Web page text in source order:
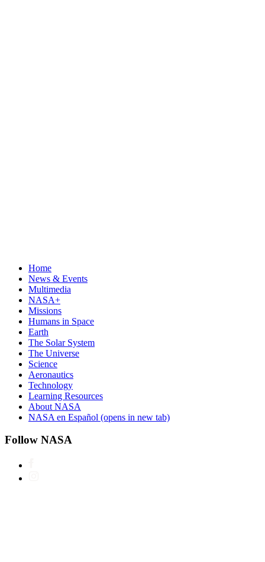
Home
News & Events
Multimedia
NASA+
Missions
Humans in Space
Earth
The Solar System
The Universe
Science
Aeronautics
Technology
Learning Resources
About NASA
NASA en Español (opens in new tab)
Follow NASA